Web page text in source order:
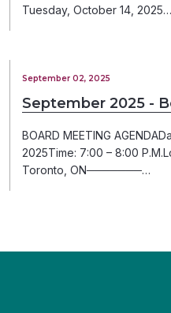
Tuesday, October 14, 2025…
September 02, 2025
September 2025 -
BOARD MEETING
2025Time: 7:00 – 8:00
Toronto, ON───────…